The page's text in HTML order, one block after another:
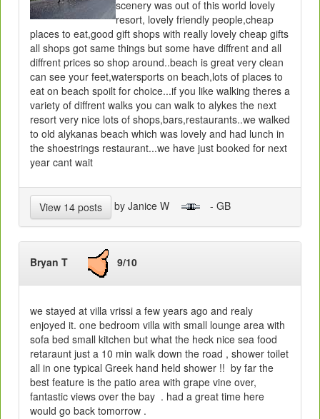
scenery was out of this world lovely
resort, lovely friendly people,cheap
places to eat,good gift shops with really lovely cheap gifts
all shops got same things but some have diffrent and all
diffrent prices so shop around..beach is great very clean
can see your feet,watersports on beach,lots of places to
eat on beach spoilt for choice...if you like walking theres a
variety of diffrent walks you can walk to alykes the next
resort very nice lots of shops,bars,restaurants..we walked
to old alykanas beach which was lovely and had lunch in
the shoestrings restaurant...we have just booked for next
year cant wait
View 14 posts by Janice W - GB
Bryan T 9/10
we stayed at villa vrissi a few years ago and realy
enjoyed it. one bedroom villa with small lounge area with
sofa bed small kitchen but what the heck nice sea food
retaraunt just a 10 min walk down the road , shower toilet
all in one typical Greek hand held shower !! by far the
best feature is the patio area with grape vine over,
fantastic views over the bay . had a great time here
would go back tomorrow .